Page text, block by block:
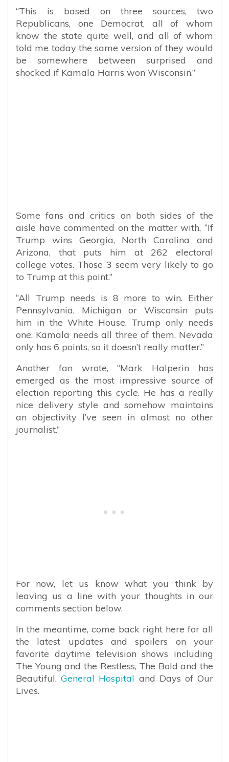
“This is based on three sources, two
Republicans, one Democrat, all of whom
know the state quite well, and all of whom
told me today the same version of they would
be somewhere between surprised and
shocked if Kamala Harris won Wisconsin.”
Some fans and critics on both sides of the
aisle have commented on the matter with, “If
Trump wins Georgia, North Carolina and
Arizona, that puts him at 262 electoral
college votes. Those 3 seem very likely to go
to Trump at this point.”
“All Trump needs is 8 more to win. Either
Pennsylvania, Michigan or Wisconsin puts
him in the White House. Trump only needs
one. Kamala needs all three of them. Nevada
only has 6 points, so it doesn’t really matter.”
Another fan wrote, “Mark Halperin has
emerged as the most impressive source of
election reporting this cycle. He has a really
nice delivery style and somehow maintains
an objectivity I’ve seen in almost no other
journalist.”
For now, let us know what you think by
leaving us a line with your thoughts in our
comments section below.
In the meantime, come back right here for all
the latest updates and spoilers on your
favorite daytime television shows including
The Young and the Restless, The Bold and the
Beautiful,General Hospital and Days of Our
Lives.